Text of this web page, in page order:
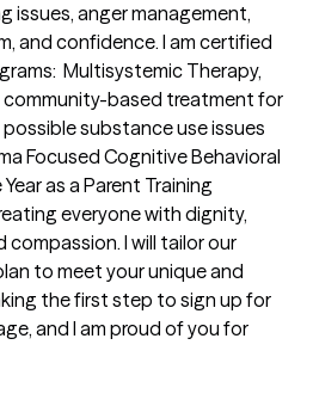
issues, anger management,
and confidence. I am certified
Multisystemic Therapy,
community-based treatment for
substance use issues
Focused Cognitive Behavioral
as a Parent Training
everyone with dignity,
compassion. I will tailor our
to meet your unique and
the first step to sign up for
and I am proud of you for